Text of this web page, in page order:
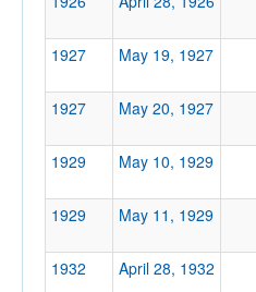
Ranked
Opp. Ranked
1927
May 19, 1927
1927
May 20, 1927
1929
May 10, 1929
1929
May 11, 1929
1932
April 28, 1932